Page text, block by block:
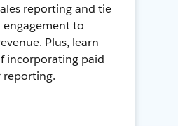
reporting and tie
engagement to
Plus, learn
incorporating paid
reporting.